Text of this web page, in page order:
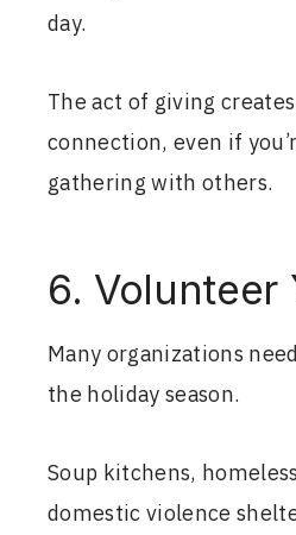
day.
The act of giving
connection, even if
gathering with others.
6. Volunteer
Many organizations
the holiday season.
Soup kitchens,
domestic violence